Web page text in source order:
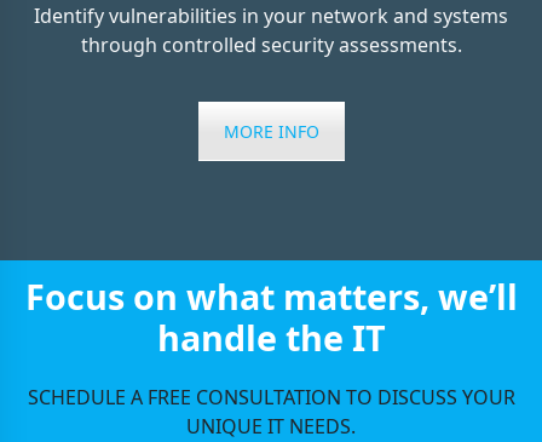
Identify vulnerabilities in your network and systems
through controlled security assessments.
MORE INFO
Focus on what matters, we’ll
handle the IT
SCHEDULE A FREE CONSULTATION TO DISCUSS YOUR
UNIQUE IT NEEDS.